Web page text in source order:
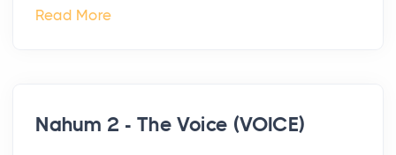
Read More
Nahum 2 - The Voice (VOICE)